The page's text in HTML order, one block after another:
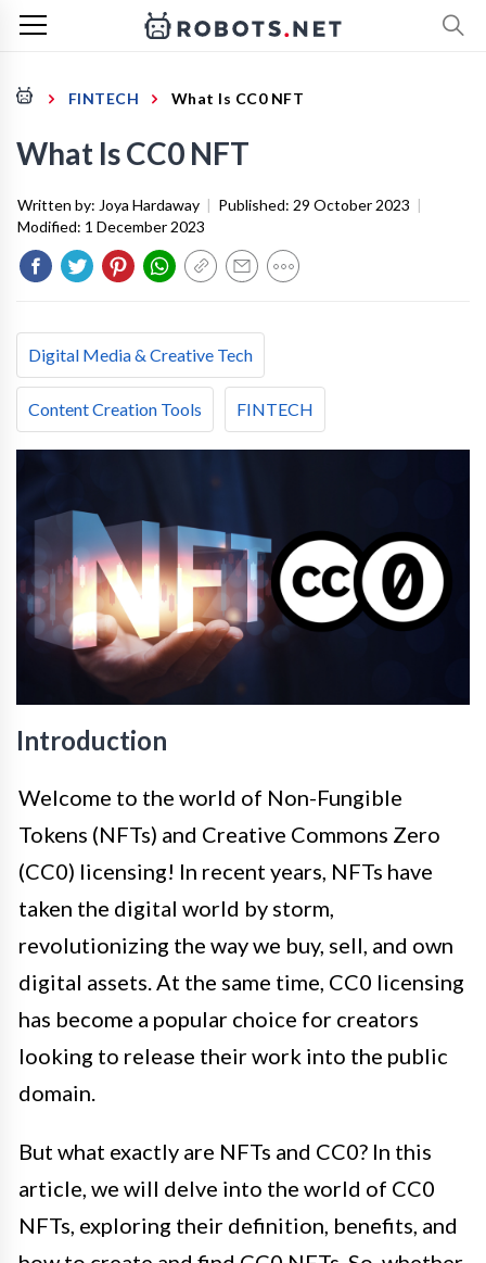
FINTECH What Is CC0 NFT
What Is CC0 NFT
Written by: Joya Hardaway | Published: 29 October 2023 |
Modified: 1 December 2023
Digital Media & Creative Tech
Content Creation Tools FINTECH
Introduction
Welcome to the world of Non-Fungible
Tokens (NFTs) and Creative Commons Zero
(CC0) licensing! In recent years, NFTs have
taken the digital world by storm,
revolutionizing the way we buy, sell, and own
digital assets. At the same time, CC0 licensing
has become a popular choice for creators
looking to release their work into the public
domain.
But what exactly are NFTs and CC0? In this
article, we will delve into the world of CC0
NFTs, exploring their definition, benefits, and